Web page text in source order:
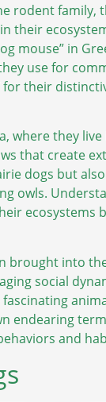
rodent family,
their
mouse” in
use for
for their
where they live
that create
dogs but
owls.
ecosystems
brought into
social
endearing
and